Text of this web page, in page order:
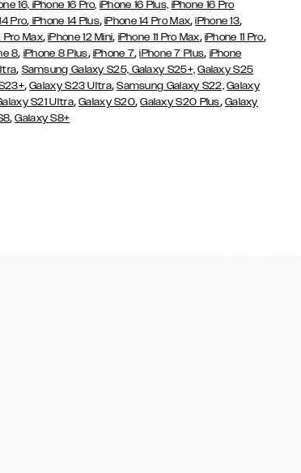
16, iPhone 16 Pro, iPhone 16 Plus, iPhone 16 Pro
Pro, iPhone 14 Plus,iPhone 14 Pro Max,iPhone 13,
Pro Max,iPhone 12 Mini, iPhone 11 Pro Max, iPhone 11 Pro,
8, iPhone 8 Plus, iPhone 7,iPhone 7 Plus, iPhone
, Samsung Galaxy S25, Galaxy S25+, Galaxy S25
,Galaxy S23 Ultra,Samsung Galaxy S22, Galaxy
S21 Ultra,Galaxy S20,Galaxy S20 Plus, Galaxy
,Galaxy S8+